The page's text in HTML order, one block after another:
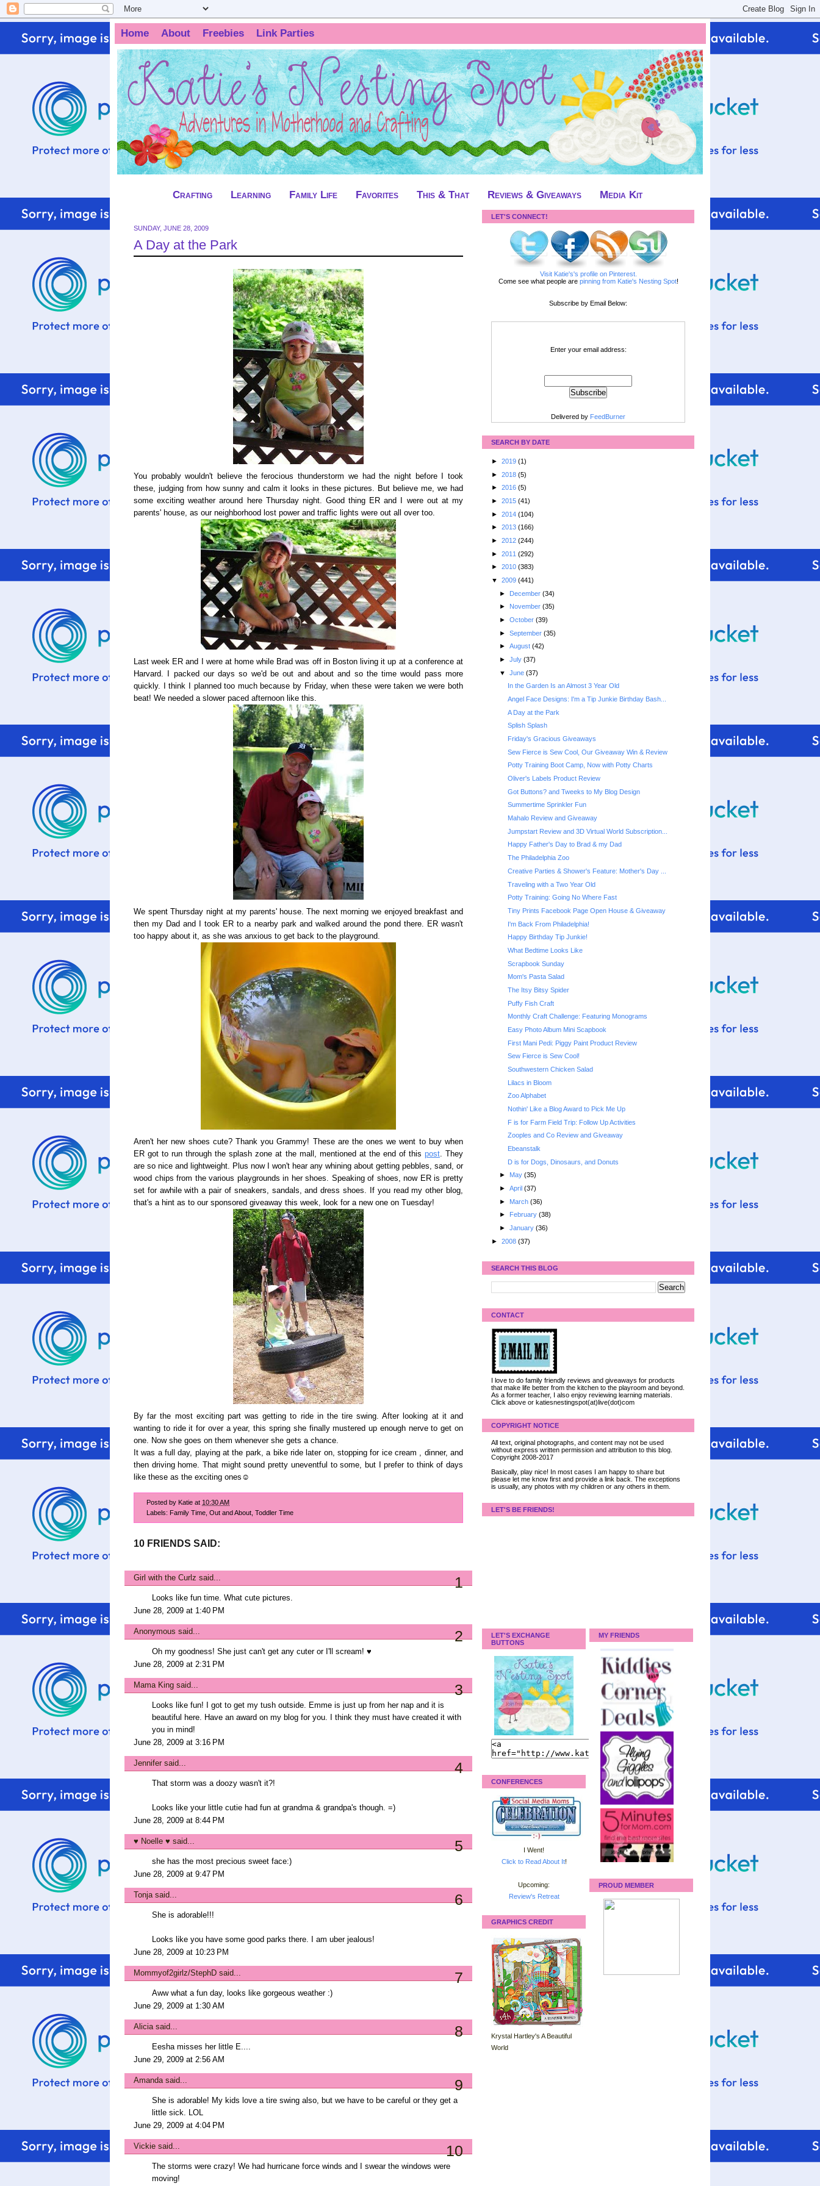
Home About Freebies Link Parties
Crafting Learning Family Life Favorites This & That Reviews & Giveaways Media Kit
SUNDAY, JUNE 28, 2009
A Day at the Park
You probably wouldn't believe the ferocious thunderstorm we had the night before I took
these, judging from how sunny and calm it looks in these pictures. But believe me, we had
some exciting weather around here Thursday night. Good thing ER and I were out at my
parents' house, as our neighborhood lost power and traffic lights were out all over too.
Last week ER and I were at home while Brad was off in Boston living it up at a conference at
Harvard. I packed our days so we'd be out and about and so the time would pass more
quickly. I think I planned too much because by Friday, when these were taken we were both
beat! We needed a slower paced afternoon like this.
We spent Thursday night at my parents' house. The next morning we enjoyed breakfast and
then my Dad and I took ER to a nearby park and walked around the pond there. ER wasn't
too happy about it, as she was anxious to get back to the playground.
Aren't her new shoes cute? Thank you Grammy! These are the ones we went to buy when
ER got to run through the splash zone at the mall, mentioned at the end of this post. They
are so nice and lightweight. Plus now I won't hear any whining about getting pebbles, sand, or
wood chips from the various playgrounds in her shoes. Speaking of shoes, now ER is pretty
set for awhile with a pair of sneakers, sandals, and dress shoes. If you read my other blog,
that's a hint as to our sponsored giveaway this week, look for a new one on Tuesday!
By far the most exciting part was getting to ride in the tire swing. After looking at it and
wanting to ride it for over a year, this spring she finally mustered up enough nerve to get on
one. Now she goes on them whenever she gets a chance.
It was a full day, playing at the park, a bike ride later on, stopping for ice cream , dinner, and
then driving home. That might sound pretty uneventful to some, but I prefer to think of days
like these as the exciting ones☺
Posted by Katie at 10:30 AM
Labels: Family Time Out and About Toddler Time
10 FRIENDS SAID:
Girl with the Curlz said... 1
Looks like fun time. What cute pictures.
June 28, 2009 at 1:40 PM
Anonymous said... 2
Oh my goodness! She just can't get any cuter or I'll scream! ♥
June 28, 2009 at 2:31 PM
Mama King said... 3
Looks like fun! I got to get my tush outside. Emme is just up from her nap and it is
beautiful here. Have an award on my blog for you. I think they must have created it with
you in mind!
June 28, 2009 at 3:16 PM
Jennifer said... 4
That storm was a doozy wasn't it?!
Looks like your little cutie had fun at grandma & grandpa's though. =)
June 28, 2009 at 8:44 PM
♥ Noelle ♥ said... 5
she has the most precious sweet face:)
June 28, 2009 at 9:47 PM
Tonjasaid... 6
She is adorable!!!
Looks like you have some good parks there. I am uber jealous!
June 28, 2009 at 10:23 PM
Mommyof2girlz/StephD said... 7
Aww what a fun day, looks like gorgeous weather :)
June 29, 2009 at 1:30 AM
Aliciasaid... 8
Eesha misses her little E....
June 29, 2009 at 2:56 AM
Amandasaid... 9
She is adorable! My kids love a tire swing also, but we have to be careful or they get a
little sick. LOL
June 29, 2009 at 4:04 PM
Vickie said... 10
The storms were crazy! We had hurricane force winds and I swear the windows were
moving!
LET'S CONNECT!
Visit Katie's's profile on Pinterest.
Come see what people are pinning from Katie's Nesting Spot!
Subscribe by Email Below:
Enter your email address:
Delivered by FeedBurner
SEARCH BY DATE
► 2019 (1)
► 2018 (5)
► 2016 (5)
► 2015 (41)
► 2014 (104)
► 2013 (166)
► 2012 (244)
► 2011 (292)
► 2010 (383)
▼ 2009 (441)
► December (34)
► November (35)
► October (39)
► September (35)
► August (42)
► July (37)
▼ June (37)
In the Garden Is an Almost 3 Year Old
Angel Face Designs: I'm a Tip Junkie Birthday Bash...
A Day at the Park
Splish Splash
Friday's Gracious Giveaways
Sew Fierce is Sew Cool, Our Giveaway Win & Review
Potty Training Boot Camp, Now with Potty Charts
Oliver's Labels Product Review
Got Buttons? and Tweeks to My Blog Design
Summertime Sprinkler Fun
Mahalo Review and Giveaway
Jumpstart Review and 3D Virtual World Subscription...
Happy Father's Day to Brad & my Dad
The Philadelphia Zoo
Creative Parties & Shower's Feature: Mother's Day ...
Traveling with a Two Year Old
Potty Training: Going No Where Fast
Tiny Prints Facebook Page Open House & Giveaway
I'm Back From Philadelphia!
Happy Birthday Tip Junkie!
What Bedtime Looks Like
Scrapbook Sunday
Mom's Pasta Salad
The Itsy Bitsy Spider
Puffy Fish Craft
Monthly Craft Challenge: Featuring Monograms
Easy Photo Album Mini Scapbook
First Mani Pedi: Piggy Paint Product Review
Sew Fierce is Sew Cool!
Southwestern Chicken Salad
Lilacs in Bloom
Zoo Alphabet
Nothin' Like a Blog Award to Pick Me Up
F is for Farm Field Trip: Follow Up Activities
Zooples and Co Review and Giveaway
Ebeanstalk
D is for Dogs, Dinosaurs, and Donuts
► May (35)
► April (37)
► March (36)
►
February (38)
► January (36)
► 2008 (37)
SEARCH THIS BLOG
CONTACT
I love to do family friendly reviews and giveaways for products
that make life better from the kitchen to the playroom and beyond.
As a former teacher, I also enjoy reviewing learning materials.
Click above or katiesnestingspot(at)live(dot)com
COPYRIGHT NOTICE
All text, original photographs, and content may not be used
without express written permission and attribution to this blog.
Copyright 2008-2017
Basically, play nice! In most cases I am happy to share but
please let me know first and provide a link back. The exceptions
is usually, any photos with my children or any others in them.
LET'S BE FRIENDS!
LET'S EXCHANGE
BUTTONS
CONFERENCES
I Went!
Click to Read About It!
Upcoming:
Review's Retreat
GRAPHICS CREDIT
Krystal Hartley's A Beautiful
World
MY FRIENDS
PROUD MEMBER